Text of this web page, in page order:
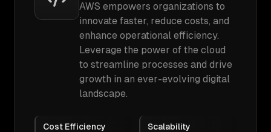
AWS empowers organizations to
innovate faster, reduce costs, and
enhance operational efficiency.
Leverage the power of the cloud
to streamline processes and drive
growth in an ever-evolving digital
landscape.
Cost Efficiency Scalability